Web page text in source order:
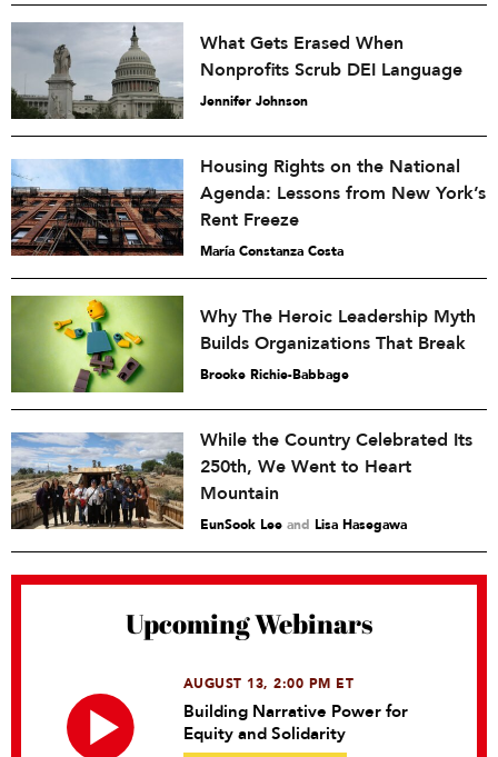
What Gets Erased When
Nonprofits Scrub DEI Language
Jennifer Johnson
Housing Rights on the National
Agenda: Lessons from New York’s
Rent Freeze
María Constanza Costa
Why The Heroic Leadership Myth
Builds Organizations That Break
Brooke Richie-Babbage
While the Country Celebrated Its
250th, We Went to Heart
Mountain
EunSook Lee and Lisa Hasegawa
Upcoming Webinars
AUGUST 13, 2:00 PM ET
Building Narrative Power for
Equity and Solidarity